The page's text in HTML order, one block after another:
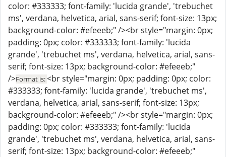
color: #333333; font-family: 'lucida grande', 'trebuchet
ms', verdana, helvetica, arial, sans-serif; font-size: 13px;
background-color: #efeeeb;" /><br style="margin: 0px;
padding: 0px; color: #333333; font-family: 'lucida
grande', 'trebuchet ms', verdana, helvetica, arial, sans-
serif; font-size: 13px; background-color: #efeeeb;"
/>Format is:<br style="margin: 0px; padding: 0px; color:
#333333; font-family: 'lucida grande', 'trebuchet ms',
verdana, helvetica, arial, sans-serif; font-size: 13px;
background-color: #efeeeb;" /><br style="margin: 0px;
padding: 0px; color: #333333; font-family: 'lucida
grande', 'trebuchet ms', verdana, helvetica, arial, sans-
serif; font-size: 13px; background-color: #efeeeb;"